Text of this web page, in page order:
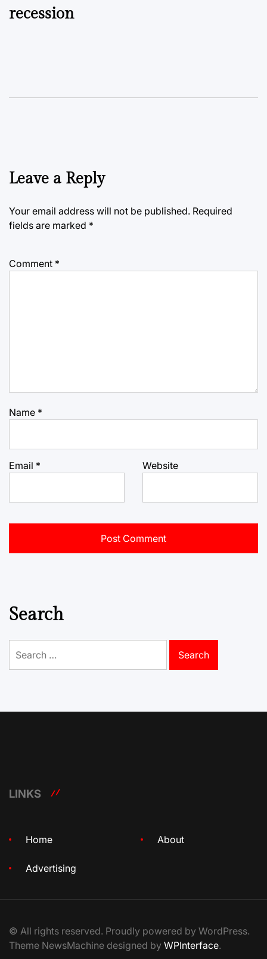
recession
Leave a Reply
Your email address will not be published. Required
fields are marked *
Comment *
Name *
Email * Website
Search
for:
LINKS
Home About
Advertising
© All rights reserved. Proudly powered by WordPress.
Theme NewsMachine designed by WPInterface.